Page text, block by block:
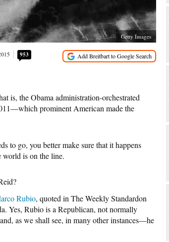
Getty Images
953
is, the Obama administration-orchestrated
prominent American made the
to go, you better make sure that it happens
world is on the line.
Rubio, quoted in The Weekly Standardon
Yes, Rubio is a Republican, not normally
as we shall see, in many other instances—he